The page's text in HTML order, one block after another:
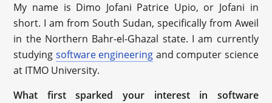
My name is Dimo Jofani Patrice Upio, or Jofani in
short. I am from South Sudan, specifically from Aweil
in the Northern Bahr-el-Ghazal state. I am currently
studying software engineering and computer science
at ITMO University.
What first sparked your interest in software